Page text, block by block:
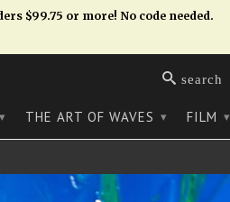
$99.75 or more! No code needed.
search
▾ THE ART OF WAVES ▾ FILM ▾